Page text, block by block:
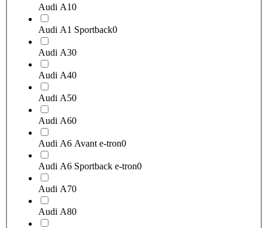
Audi A10
Audi A1 Sportback0
Audi A30
Audi A40
Audi A50
Audi A60
Audi A6 Avant e-tron0
Audi A6 Sportback e-tron0
Audi A70
Audi A80